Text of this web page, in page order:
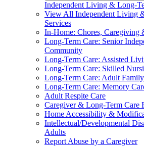
Independent Living & Long-
View All Independent Living
Services
In-Home: Chores, Caregiving
Long-Term Care: Senior
Community
Long-Term Care: Assisted
Long-Term Care: Skilled
Long-Term Care: Adult
Long-Term Care: Memory
Adult Respite Care
Caregiver & Long-Term Care
Home Accessibility &
Intellectual/Developmental
Adults
Report Abuse by a Caregiver